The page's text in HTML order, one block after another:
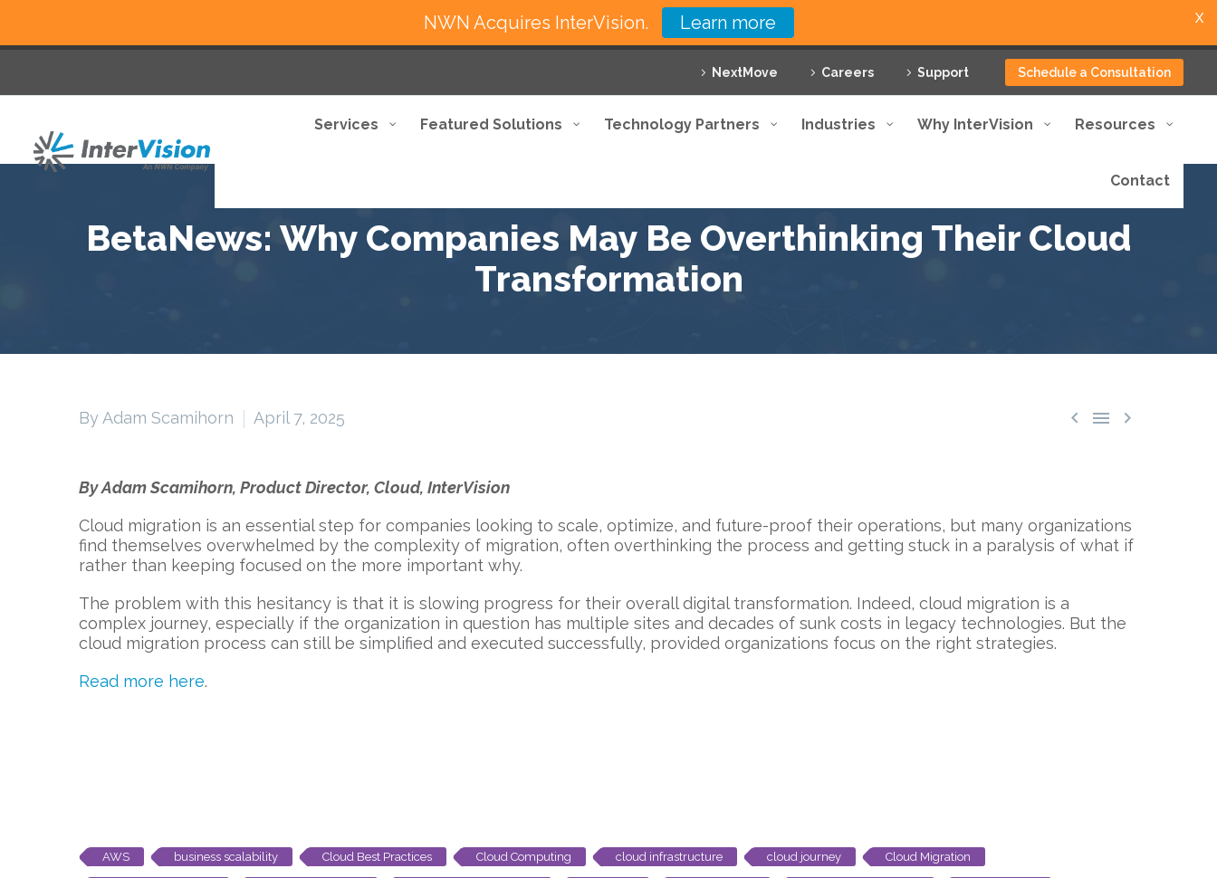
NextMove Careers Support Schedule a Consultation
Services Featured Solutions Technology Partners Industries Why InterVision Resources
Contact
BetaNews: Why Companies May Be Overthinking Their Cloud
Transformation
  
By Adam Scamihorn April 7, 2025
By Adam Scamihorn, Product Director, Cloud, InterVision
Cloud migration is an essential step for companies looking to scale, optimize, and future-proof their operations, but many organizations
find themselves overwhelmed by the complexity of migration, often overthinking the process and getting stuck in a paralysis of what if
rather than keeping focused on the more important why.
The problem with this hesitancy is that it is slowing progress for their overall digital transformation. Indeed, cloud migration is a
complex journey, especially if the organization in question has multiple sites and decades of sunk costs in legacy technologies. But the
cloud migration process can still be simplified and executed successfully, provided organizations focus on the right strategies.
Read more here.
AWS business scalability Cloud Best Practices Cloud Computing cloud infrastructure cloud journey Cloud Migration
NWN Acquires InterVision. Learn more X